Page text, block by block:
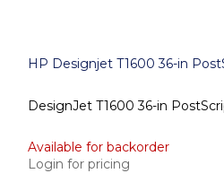
HP Designjet T1600 36-in
DesignJet T1600 36-in
Available for backorder
Login for pricing